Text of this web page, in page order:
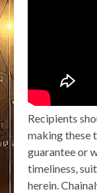
Recipients
making these
guarantee or
timeliness,
herein.